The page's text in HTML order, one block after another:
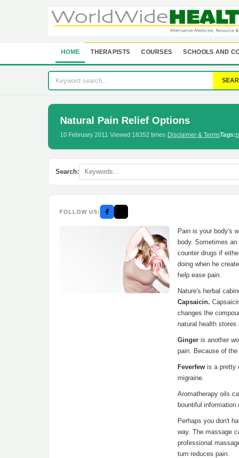
HOME THERAPISTS COURSES SCHOOLS AND
Natural Pain Relief Options
10 February 2011·Viewed 18352 times· Disclaimer & TermsTags:
Search:
FOLLOW US:
Pain is your body's
body. Sometimes
counter drugs if
doing when he
help ease pain.
Nature's herbal
Capsaicin.
changes the
natural health
Ginger is another
pain. Because of
Feverfew is a pretty
migraine.
Aromatherapy oils
bountiful information
Perhaps you don't
way. The massage
professional
turn reduces pain.